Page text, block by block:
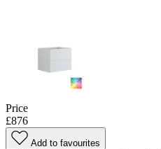
Price
£876
Add to favourites